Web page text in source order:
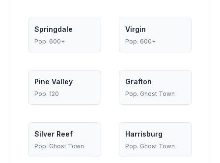
Springdale
Pop. 600+
Virgin
Pop. 600+
Pine Valley
Pop. 120
Grafton
Pop. Ghost Town
Silver Reef
Pop. Ghost Town
Harrisburg
Pop. Ghost Town